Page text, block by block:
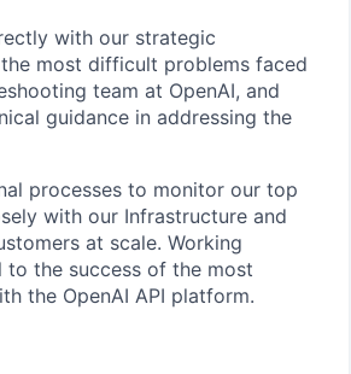
with our strategic
most difficult problems faced
team at OpenAI, and
guidance in addressing the
processes to monitor our top
with our Infrastructure and
at scale. Working
the success of the most
the OpenAI API platform.